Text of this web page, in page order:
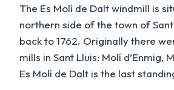
The Es Molí de Dalt windmill is
northern side of the town of
back to 1762. Originally there
mills in Sant Lluis: Molí d’Enmig,
Es Molí de Dalt is the last